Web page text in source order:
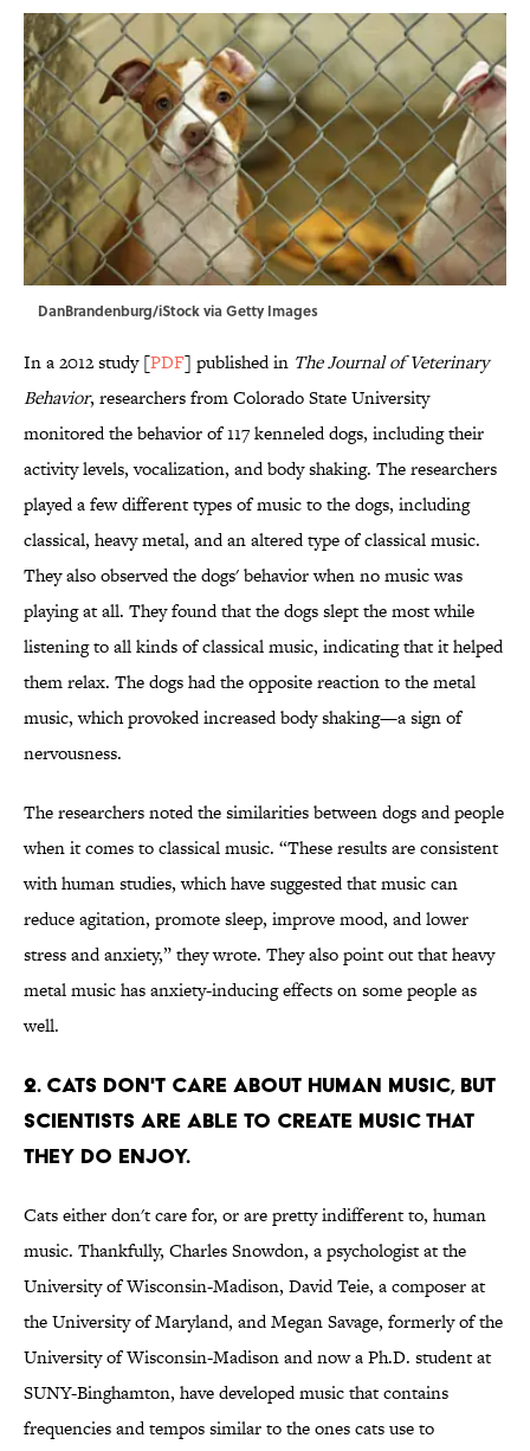
DanBrandenburg/iStock via Getty Images
In a 2012 study [PDF] published in The Journal of Veterinary
Behavior, researchers from Colorado State University
monitored the behavior of 117 kenneled dogs, including their
activity levels, vocalization, and body shaking. The researchers
played a few different types of music to the dogs, including
classical, heavy metal, and an altered type of classical music.
They also observed the dogs' behavior when no music was
playing at all. They found that the dogs slept the most while
listening to all kinds of classical music, indicating that it helped
them relax. The dogs had the opposite reaction to the metal
music, which provoked increased body shaking—a sign of
nervousness.
The researchers noted the similarities between dogs and people
when it comes to classical music. “These results are consistent
with human studies, which have suggested that music can
reduce agitation, promote sleep, improve mood, and lower
stress and anxiety,” they wrote. They also point out that heavy
metal music has anxiety-inducing effects on some people as
well.
2. CATS DON'T CARE ABOUT HUMAN MUSIC, BUT
SCIENTISTS ARE ABLE TO CREATE MUSIC THAT
THEY DO ENJOY.
Cats either don't care for, or are pretty indifferent to, human
music. Thankfully, Charles Snowdon, a psychologist at the
University of Wisconsin-Madison, David Teie, a composer at
the University of Maryland, and Megan Savage, formerly of the
University of Wisconsin-Madison and now a Ph.D. student at
SUNY-Binghamton, have developed music that contains
frequencies and tempos similar to the ones cats use to